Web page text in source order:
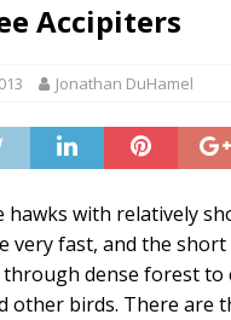
Accipiters
Jonathan DuHamel
hawks with relatively
very fast, and the
dense forest to
other birds. There are